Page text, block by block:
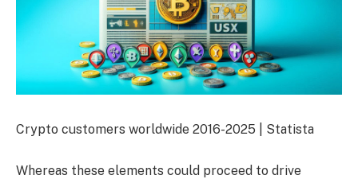
Crypto customers worldwide 2016-2025 | Statista
Whereas these elements could proceed to drive